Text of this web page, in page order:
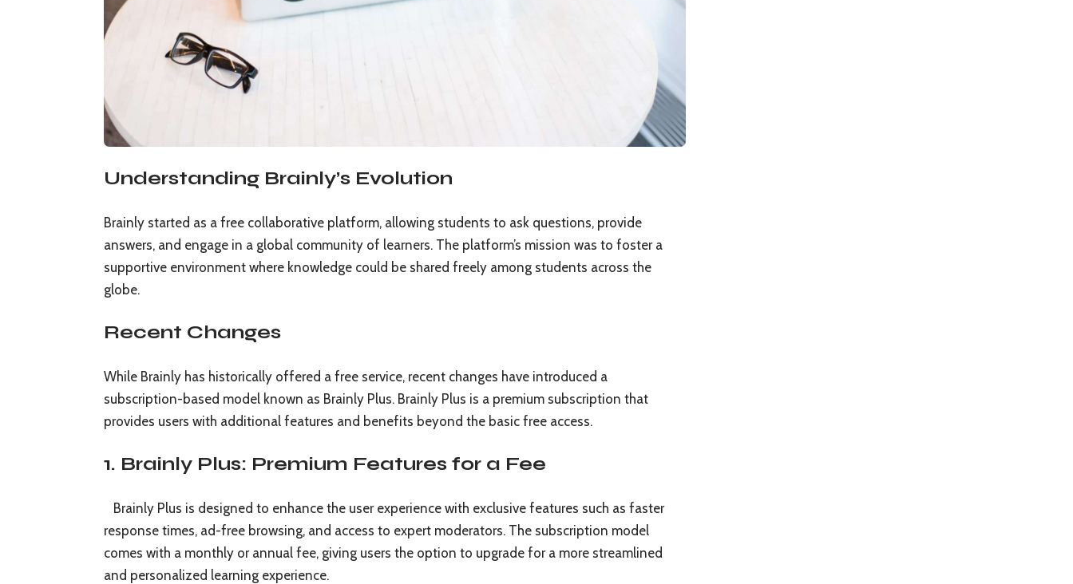
Understanding Brainly’s Evolution
Brainly started as a free collaborative platform, allowing students to ask questions, provide
answers, and engage in a global community of learners. The platform’s mission was to foster a
supportive environment where knowledge could be shared freely among students across the
globe.
Recent Changes
While Brainly has historically offered a free service, recent changes have introduced a
subscription-based model known as Brainly Plus. Brainly Plus is a premium subscription that
provides users with additional features and benefits beyond the basic free access.
1. Brainly Plus: Premium Features for a Fee
Brainly Plus is designed to enhance the user experience with exclusive features such as faster
response times, ad-free browsing, and access to expert moderators. The subscription model
comes with a monthly or annual fee, giving users the option to upgrade for a more streamlined
and personalized learning experience.